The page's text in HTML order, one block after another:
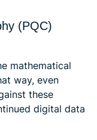
(PQC)
mathematical
way, even
these
digital data